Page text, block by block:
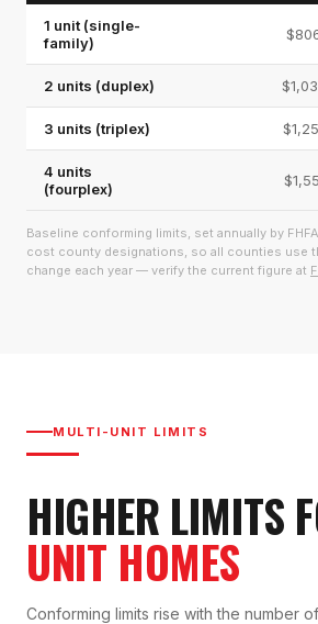
1 unit (single-
family)
2 units (duplex)
3 units (triplex)
4 units
(fourplex)
Baseline conforming limits, set annually by
cost county designations, so all counties use
change each year — verify the current figure at
MULTI-UNIT LIMITS
HIGHER LIMITS
UNIT HOMES
Conforming limits rise with the number